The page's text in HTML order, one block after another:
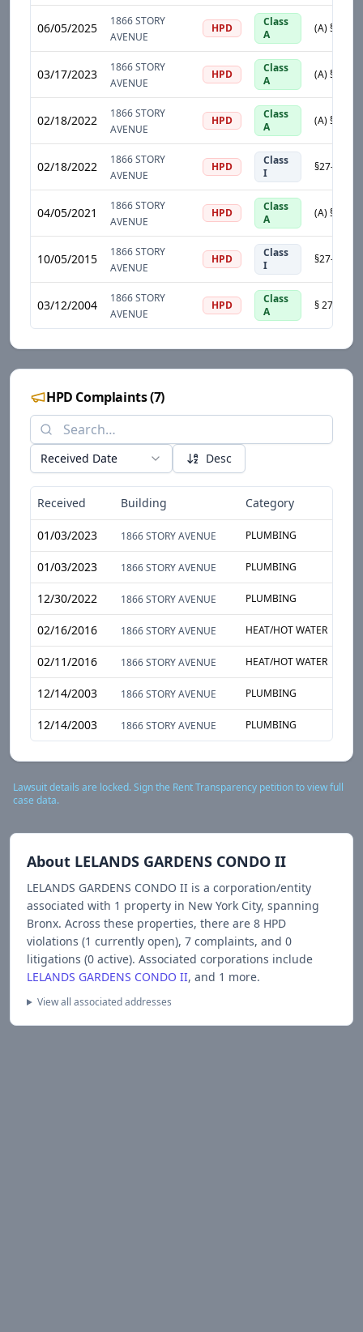
06/05/2025
1866 STORY
AVENUE
HPD
Class
A
03/17/2023
1866 STORY
AVENUE
HPD
Class
A
02/18/2022
1866 STORY
AVENUE
HPD
Class
A
02/18/2022
1866 STORY
AVENUE
HPD
Class
I
04/05/2021
1866 STORY
AVENUE
HPD
Class
A
10/05/2015
1866 STORY
AVENUE
HPD
Class
I
03/12/2004
1866 STORY
AVENUE
HPD
Class
A
HPD Complaints(7)
Received Date Desc
Received Building Category
01/03/2023 1866 STORY AVENUE PLUMBING
01/03/2023 1866 STORY AVENUE PLUMBING
12/30/2022 1866 STORY AVENUE PLUMBING
02/16/2016 1866 STORY AVENUE HEAT/HOT WATER
02/11/2016 1866 STORY AVENUE HEAT/HOT WATER
12/14/2003 1866 STORY AVENUE PLUMBING
12/14/2003 1866 STORY AVENUE PLUMBING
Lawsuit details are locked. Sign the Rent Transparency petition to view full
case data.
About LELANDS GARDENS CONDO II
LELANDS GARDENS CONDO II is a corporation/entity
associated with 1 property in New York City, spanning
Bronx. Across these properties, there are 8 HPD
violations (1 currently open), 7 complaints, and 0
litigations (0 active). Associated corporations include
LELANDS GARDENS CONDO II, and 1 more.
View all associated addresses